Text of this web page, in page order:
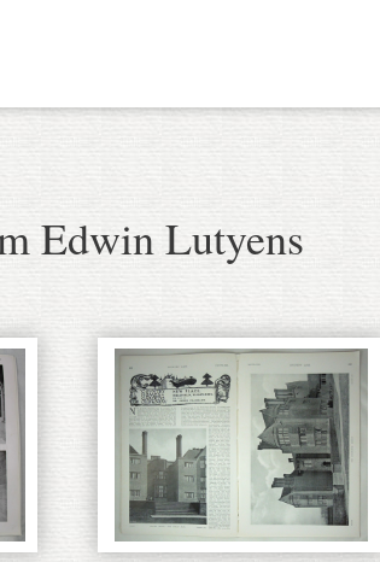
Edwin Lutyens